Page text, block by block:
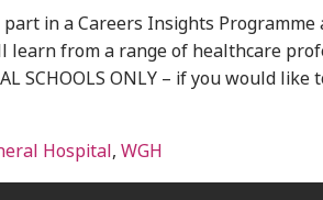
in a Careers Insights
learn from a range of healthcare
SCHOOLS ONLY – if you would
Hospital, WGH